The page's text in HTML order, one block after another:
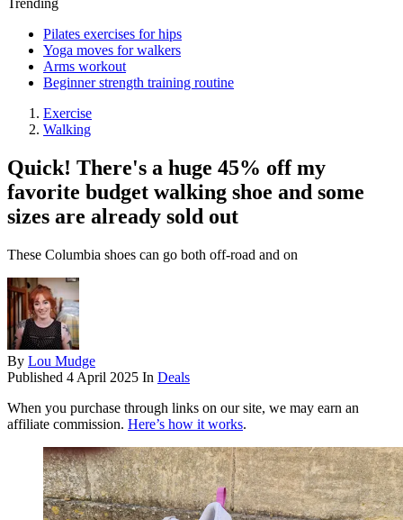
Trending
Pilates exercises for hips
Yoga moves for walkers
Arms workout
Beginner strength training routine
Exercise
Walking
Quick! There's a huge 45% off my
favorite budget walking shoe and some
sizes are already sold out
These Columbia shoes can go both off-road and on
By Lou Mudge
Published 4 April 2025 In Deals
When you purchase through links on our site, we may earn an
affiliate commission. Here’s how it works.